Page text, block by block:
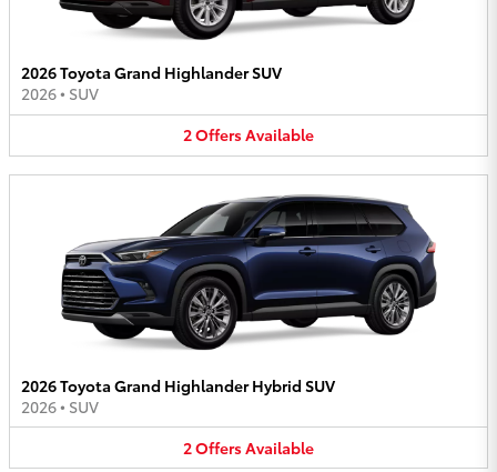
2026 Toyota Grand Highlander SUV
2026• SUV
2OffersAvailable
2026 Toyota Grand Highlander Hybrid SUV
2026• SUV
2OffersAvailable